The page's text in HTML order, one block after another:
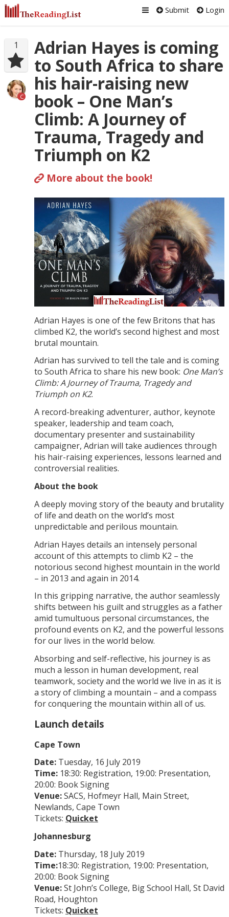
Submit Login
1
C
Adrian Hayes is coming
to South Africa to share
his hair-raising new
book – One Man’s
Climb: A Journey of
Trauma, Tragedy and
Triumph on K2
More about the book!
Adrian Hayes is one of the few Britons that has
climbed K2, the world’s second highest and most
brutal mountain.
Adrian has survived to tell the tale and is coming
to South Africa to share his new book: One Man’s
Climb: A Journey of Trauma, Tragedy and
Triumph on K2.
A record-breaking adventurer, author, keynote
speaker, leadership and team coach,
documentary presenter and sustainability
campaigner, Adrian will take audiences through
his hair-raising experiences, lessons learned and
controversial realities.
About the book
A deeply moving story of the beauty and brutality
of life and death on the world’s most
unpredictable and perilous mountain.
Adrian Hayes details an intensely personal
account of this attempts to climb K2 – the
notorious second highest mountain in the world
– in 2013 and again in 2014.
In this gripping narrative, the author seamlessly
shifts between his guilt and struggles as a father
amid tumultuous personal circumstances, the
profound events on K2, and the powerful lessons
for our lives in the world below.
Absorbing and self-reflective, his journey is as
much a lesson in human development, real
teamwork, society and the world we live in as it is
a story of climbing a mountain – and a compass
for conquering the mountain within all of us.
Launch details
Cape Town
Date:Tuesday, 16 July 2019
Time:18:30: Registration, 19:00: Presentation,
20:00: Book Signing
Venue:SACS, Hofmeyr Hall, Main Street,
Newlands, Cape Town
Tickets: Quicket
Johannesburg
Date:Thursday, 18 July 2019
Time:18:30: Registration, 19:00: Presentation,
20:00: Book Signing
Venue:St John’s College, Big School Hall, St David
Road, Houghton
Tickets: Quicket